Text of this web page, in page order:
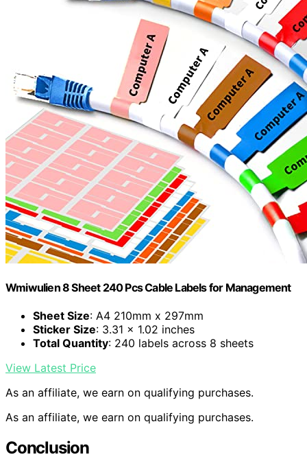
Wmiwulien 8 Sheet 240 Pcs Cable Labels for Management
Sheet Size: A4 210mm x 297mm
Sticker Size: 3.31 x 1.02 inches
Total Quantity: 240 labels across 8 sheets
View Latest Price
As an affiliate, we earn on qualifying purchases.
As an affiliate, we earn on qualifying purchases.
Conclusion